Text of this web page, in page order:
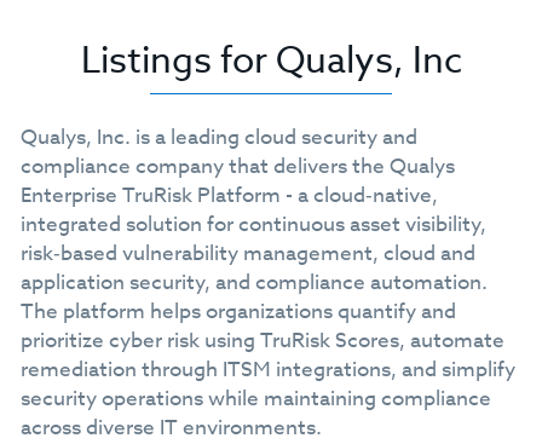
Listings for Qualys, Inc
Qualys, Inc. is a leading cloud security and
compliance company that delivers the Qualys
Enterprise TruRisk Platform - a cloud‑native,
integrated solution for continuous asset visibility,
risk‑based vulnerability management, cloud and
application security, and compliance automation.
The platform helps organizations quantify and
prioritize cyber risk using TruRisk Scores, automate
remediation through ITSM integrations, and simplify
security operations while maintaining compliance
across diverse IT environments.